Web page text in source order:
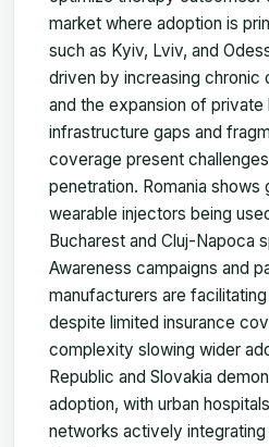
market where adoption is
such as Kyiv, Lviv, and
driven by increasing chronic
and the expansion of private
infrastructure gaps and
coverage present
penetration. Romania shows
wearable injectors being
Bucharest and Cluj-Napoca
Awareness campaigns and
manufacturers are
despite limited insurance
complexity slowing wider
Republic and Slovakia
adoption, with urban
networks actively